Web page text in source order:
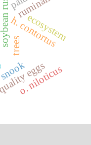
rusth. contortus
eggs
trees
ecosystem
o. niloticus